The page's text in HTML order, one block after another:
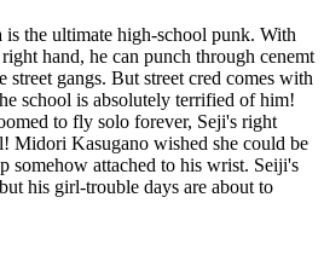
the ultimate high-school punk. With
hand, he can punch through cenemt
street gangs. But street cred comes with
school is absolutely terrified of him!
to fly solo forever, Seji's right
Midori Kasugano wished she could be
somehow attached to his wrist. Seiji's
his girl-trouble days are about to